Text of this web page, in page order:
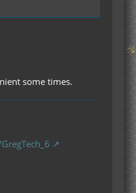
some times.